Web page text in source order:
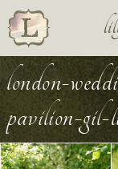
london-
pavilion-gil-